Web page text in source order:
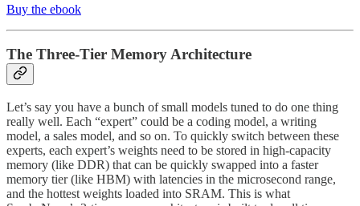
Buy the ebook
The Three-Tier Memory Architecture
Let’s say you have a bunch of small models tuned to do one thing
really well. Each “expert” could be a coding model, a writing
model, a sales model, and so on. To quickly switch between these
experts, each expert’s weights need to be stored in high-capacity
memory (like DDR) that can be quickly swapped into a faster
memory tier (like HBM) with latencies in the microsecond range,
and the hottest weights loaded into SRAM. This is what